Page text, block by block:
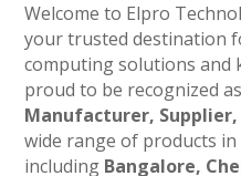
Welcome to Elpro
your trusted destination
computing solutions and
proud to be recognized
Manufacturer,
wide range of products
including Bangalore,